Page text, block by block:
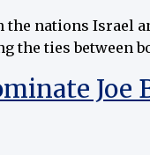
nations Israel
the ties between
Joe